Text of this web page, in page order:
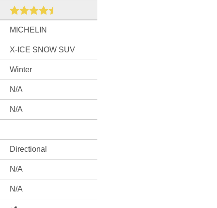
MICHELIN
X-ICE SNOW SUV
Winter
N/A
N/A
Directional
N/A
N/A